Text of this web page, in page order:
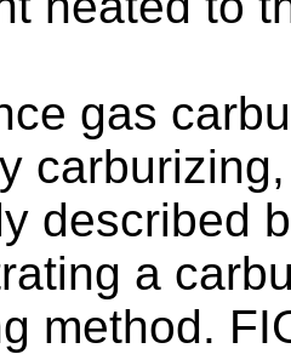
gas
described
a
method.